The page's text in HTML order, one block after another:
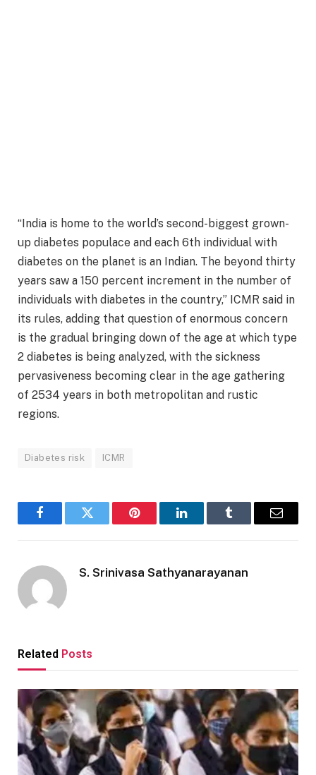
“India is home to the world’s second-biggest grown-
up diabetes populace and each 6th individual with
diabetes on the planet is an Indian. The beyond thirty
years saw a 150 percent increment in the number of
individuals with diabetes in the country,” ICMR said in
its rules, adding that question of enormous concern
is the gradual bringing down of the age at which type
2 diabetes is being analyzed, with the sickness
pervasiveness becoming clear in the age gathering
of 2534 years in both metropolitan and rustic
regions.
Diabetes risk ICMR
FacebookTwitter Pinterest LinkedInTumblr Email
S. Srinivasa Sathyanarayanan
Related Posts